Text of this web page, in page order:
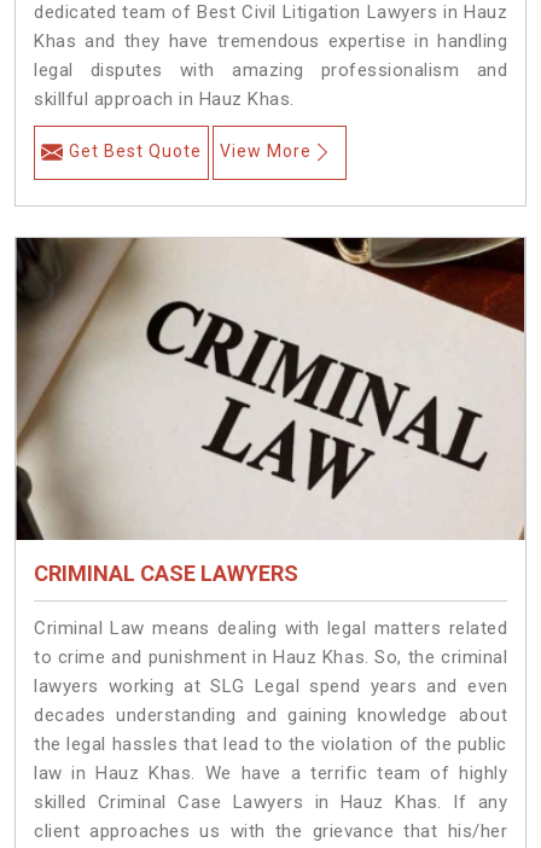
dedicated team of Best Civil Litigation Lawyers in Hauz
Khas and they have tremendous expertise in handling
legal disputes with amazing professionalism and
skillful approach in Hauz Khas.
Get Best Quote View More
CRIMINAL CASE LAWYERS
Criminal Law means dealing with legal matters related
to crime and punishment in Hauz Khas. So, the criminal
lawyers working at SLG Legal spend years and even
decades understanding and gaining knowledge about
the legal hassles that lead to the violation of the public
law in Hauz Khas. We have a terrific team of highly
skilled Criminal Case Lawyers in Hauz Khas.
If any
client approaches us with the grievance that his/her